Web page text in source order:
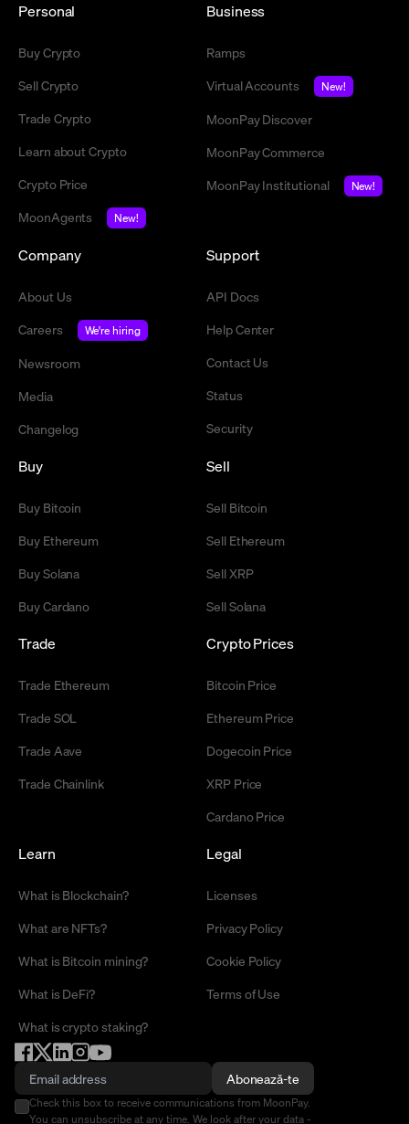
Personal
Buy Crypto
Sell Crypto
Trade Crypto
Learn about Crypto
Crypto Price
MoonAgents
New!
Business
Ramps
Virtual Accounts
New!
MoonPay Discover
MoonPay Commerce
MoonPay Institutional
New!
Company
About Us
Careers
We're hiring
Newsroom
Media
Changelog
Support
API Docs
Help Center
Contact Us
Status
Security
Buy
Buy Bitcoin
Buy Ethereum
Buy Solana
Buy Cardano
Sell
Sell Bitcoin
Sell Ethereum
Sell XRP
Sell Solana
Trade
Trade Ethereum
Trade SOL
Trade Aave
Trade Chainlink
Crypto Prices
Bitcoin Price
Ethereum Price
Dogecoin Price
XRP Price
Cardano Price
Learn
What is Blockchain?
What are NFTs?
What is Bitcoin mining?
What is DeFi?
What is crypto staking?
Legal
Licenses
Privacy Policy
Cookie Policy
Terms of Use
Abonează-te
Check this box to receive communications from MoonPay.
You can unsubscribe at any time. We look after your data -